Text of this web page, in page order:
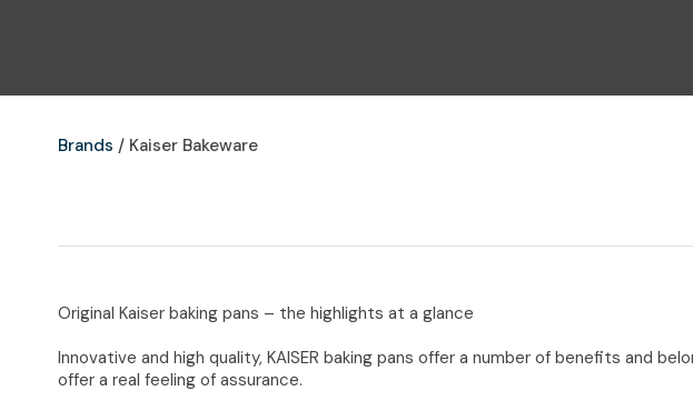
Brands Kaiser Bakeware
Original Kaiser baking pans – the highlights at a glance
Innovative and high quality, KAISER baking pans offer a number of benefits and
offer a real feeling of assurance.